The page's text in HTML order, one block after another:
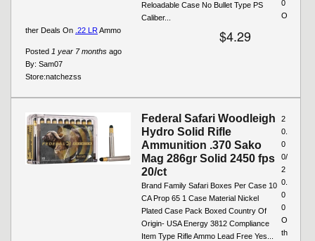
Reloadable Case No Bullet Type PS
Caliber...
$4.29
Posted 1 year 7 months ago
By: Sam07
0
Store:natchezss
O
ther Deals On .22 LR Ammo
Federal Safari Woodleigh
Hydro Solid Rifle
Ammunition .370 Sako
Mag 286gr Solid 2450 fps
20/ct
Brand Family Safari Boxes Per Case 10
CA Prop 65 1 Case Material Nickel
Plated Case Pack Boxed Country Of
Origin- USA Energy 3812 Compliance
Item Type Rifle Ammo Lead Free Yes...
2
0.
0
0/
2
0.
0
0
O
th